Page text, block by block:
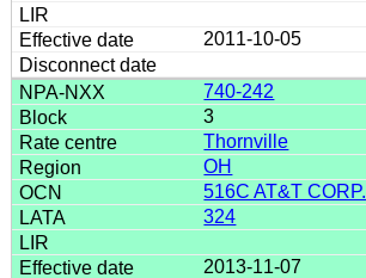
2011-10-05
740-242
3
Thornville
OH
516C AT&T CORP.
324
2013-11-07